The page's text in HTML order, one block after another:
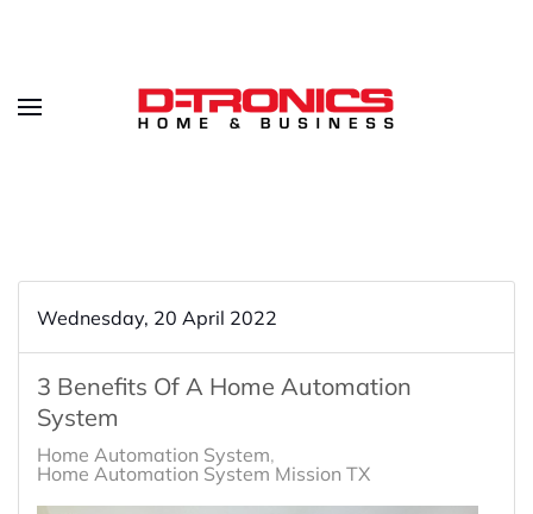
Wednesday, 20 April 2022
3 Benefits Of A Home Automation
System
Home Automation System
Home Automation System Mission TX